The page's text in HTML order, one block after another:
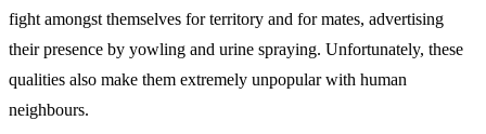
fight amongst themselves for territory and for mates, advertising
their presence by yowling and urine spraying. Unfortunately, these
qualities also make them extremely unpopular with human
neighbours.